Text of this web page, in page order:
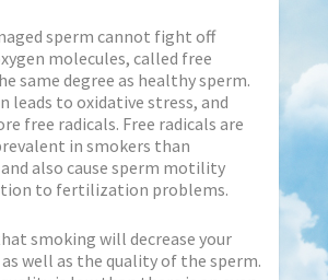
sperm cannot fight off
molecules, called free
same degree as healthy sperm.
leads to oxidative stress, and
free radicals. Free radicals are
in smokers than
also cause sperm motility
to fertilization problems.
smoking will decrease your
well as the quality of the sperm.